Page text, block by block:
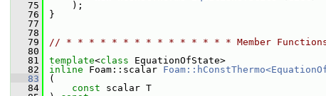
   75
);
   76
}
   77
   78
   79
// * * * * * * * * * * * * * * * Member
   80
   81
template<class EquationOfState>
   82
inline Foam::scalar
   83
(
   84
const scalar T